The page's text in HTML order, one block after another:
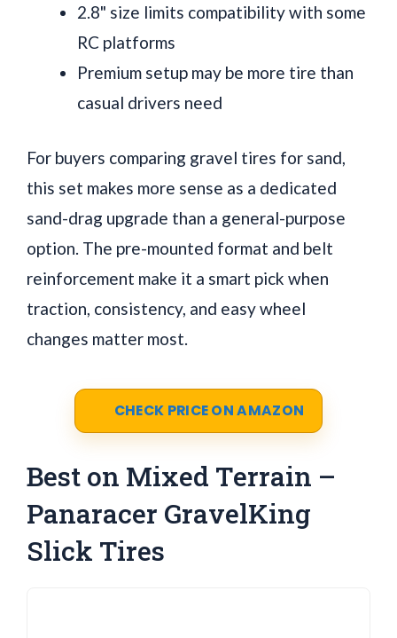
2.8" size limits compatibility with some
RC platforms
Premium setup may be more tire than
casual drivers need
For buyers comparing gravel tires for sand,
this set makes more sense as a dedicated
sand-drag upgrade than a general-purpose
option. The pre-mounted format and belt
reinforcement make it a smart pick when
traction, consistency, and easy wheel
changes matter most.
CHECK PRICE ON AMAZON
Best on Mixed Terrain –
Panaracer GravelKing
Slick Tires